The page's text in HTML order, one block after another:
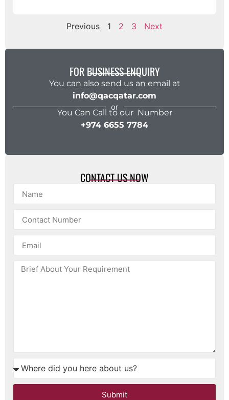
Previous 1 2 3 Next
FOR BUSINESS ENQUIRY
You can also send us an email at
info@qacqatar.com
or
You Can Call to our Number
+974 6655 7784
CONTACT US NOW
Submit